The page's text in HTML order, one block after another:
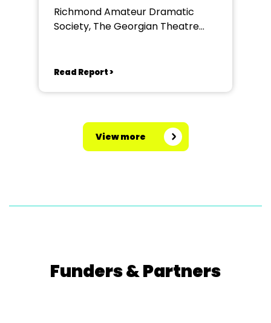
Richmond Amateur Dramatic
Society, The Georgian Theatre
Read Report >
View more
Funders & Partners